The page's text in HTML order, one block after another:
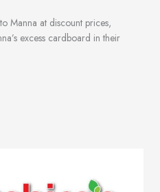
Manna at discount prices,
excess cardboard in their